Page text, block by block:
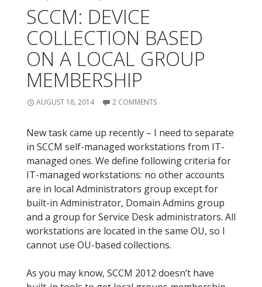
SCCM: DEVICE
COLLECTION BASED
ON A LOCAL GROUP
MEMBERSHIP
AUGUST 18, 2014 2 COMMENTS
New task came up recently – I need to separate
in SCCM self-managed workstations from IT-
managed ones. We define following criteria for
IT-managed workstations: no other accounts
are in local Administrators group except for
built-in Administrator, Domain Admins group
and a group for Service Desk administrators. All
workstations are located in the same OU, so I
cannot use OU-based collections.
As you may know, SCCM 2012 doesn’t have